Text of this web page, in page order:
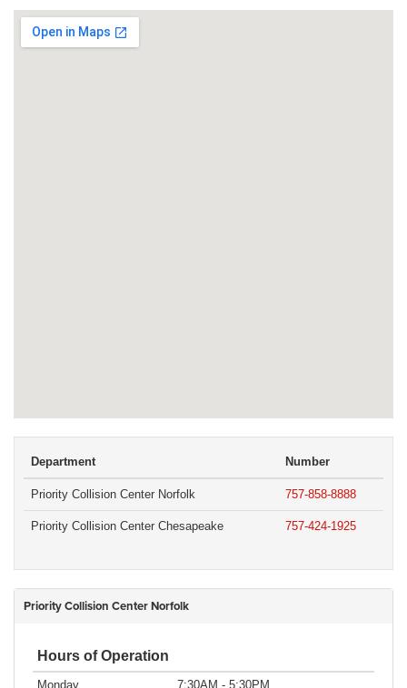
Department Number
Priority Collision Center Norfolk 757-858-8888
Priority Collision Center Chesapeake 757-424-1925
Priority Collision Center Norfolk
Hours of Operation
Monday
7:30AM - 5:30PM